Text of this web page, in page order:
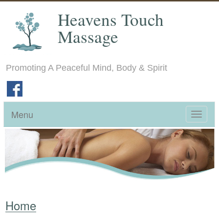
Heavens Touch
Massage
Promoting A Peaceful Mind, Body & Spirit
Toggle
Menu
Home